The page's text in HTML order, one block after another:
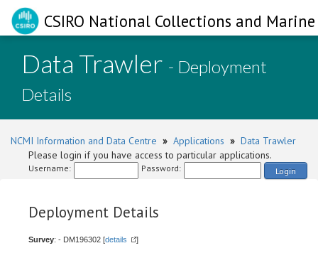
CSIRO National Collections and
Data Trawler - Deployment
Details
NCMI Information and Data Centre » Applications » Data Trawler
Please login if you have access to particular applications.
Username: Password: Login
Deployment Details
Survey: - DM196302 [details ]